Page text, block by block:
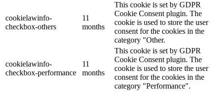
cookielawinfo-
checkbox-others
11
months
This cookie is set by GDPR
Cookie Consent plugin. The
cookie is used to store the user
consent for the cookies in the
category "Other.
cookielawinfo-
checkbox-performance
11
months
This cookie is set by GDPR
Cookie Consent plugin. The
cookie is used to store the user
consent for the cookies in the
category "Performance".